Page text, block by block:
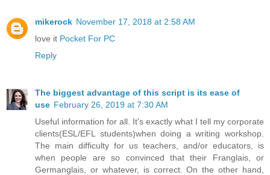
mikerock November 17, 2018 at 2:58 AM
love it Pocket For PC
Reply
The biggest advantage of this script is its ease of
use February 26, 2019 at 7:30 AM
Useful information for all. It's exactly what I tell my corporate
clients(ESL/EFL students)when doing a writing workshop.
The main difficulty for us teachers, and/or educators, is
when people are so convinced that their Franglais, or
Germanglais, or whatever, is correct. On the other hand,